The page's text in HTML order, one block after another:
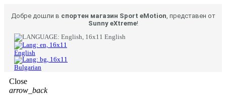
Добре дошли в спортен магазин Sport eMotion, представен от
Sunny eXtreme!
English
English
Bulgarian
Close
arrow_back